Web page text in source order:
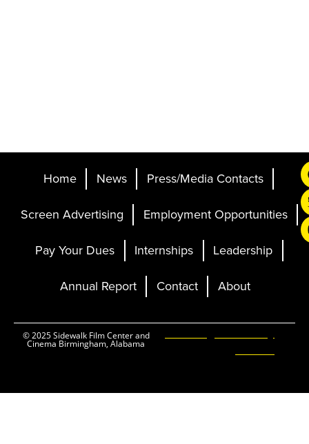
Home News
Press/Media Contacts
Screen Advertising
Employment Opportunities
Pay Your Dues
Internships
Leadership
Annual Report
Contact About
© 2025 Sidewalk Film Center and
Cinema Birmingham, Alabama